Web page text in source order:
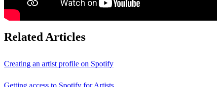
Related Articles
Creating an artist profile on Spotify